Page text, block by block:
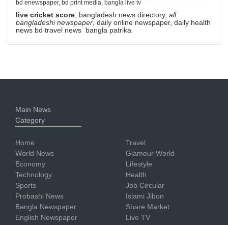
bd enewspaper, bd print media, bangla live tv
live cricket score, bangladesh news directory, all
bangladeshi newspaper, daily online newspaper, daily health
news bd travel news bangla patrika
Main News
Category
Home
World News
Economy
Technology
Sports
Probashi News
Bangla Newspaper
English Newspaper
Travel
Glamour World
Lifestyle
Health
Job Circular
Islami Jibon
Share Market
Live TV